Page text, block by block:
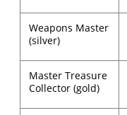
Weapons Master
(silver)
Master Treasure
Collector (gold)